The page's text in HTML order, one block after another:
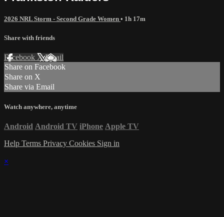
2026 NRL Storm - Second Grade Women • 1h 17m
Share with friends
Facebook XEmail
Share on Facebook
Share on X
Share via Email
Watch anywhere, anytime
Android Android TV iPhone Apple TV
Help Terms Privacy Cookies Sign in
×